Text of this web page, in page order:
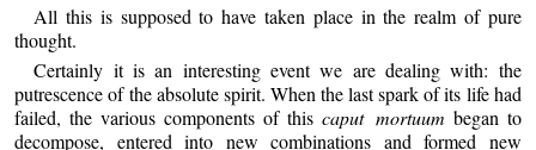
All this is supposed to have taken place in the realm of pure
thought.
Certainly it is an interesting event we are dealing with: the
putrescence of the absolute spirit. When the last spark of its life had
failed, the various components of this caput mortuum began to
decompose, entered into new combinations and formed new